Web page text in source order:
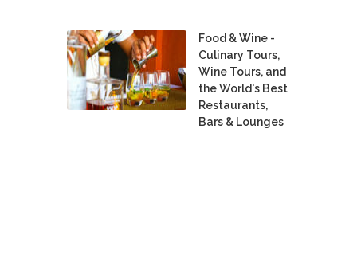
Food & Wine -
Culinary Tours,
Wine Tours, and
the World's Best
Restaurants,
Bars & Lounges